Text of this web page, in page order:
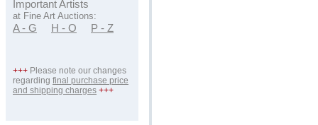
Important Artists
at Fine Art Auctions:
A - G H - O P - Z
+++ Please note our changes
regarding final purchase price
and shipping charges +++